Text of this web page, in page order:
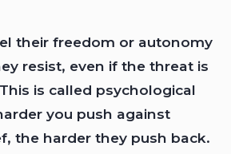
their freedom or autonomy
resist, even if the threat is
is called psychological
you push against
the harder they push back.